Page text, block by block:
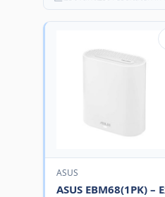
ASUS
ASUS EBM68(1PK)